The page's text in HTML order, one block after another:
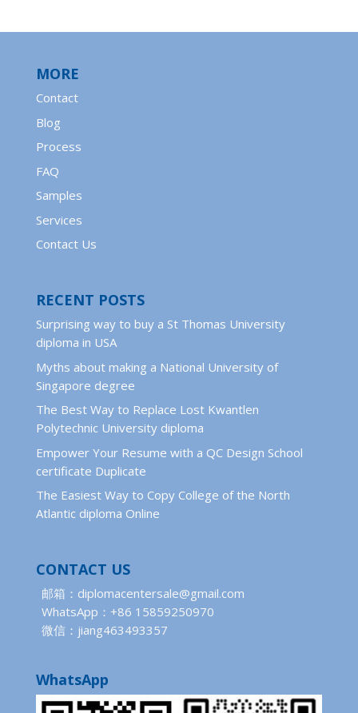
MORE
Contact
Blog
Process
FAQ
Samples
Services
Contact Us
RECENT POSTS
Surprising way to buy a St Thomas University
diploma in USA
Myths about making a National University of
Singapore degree
The Best Way to Replace Lost Kwantlen
Polytechnic University diploma
Empower Your Resume with a QC Design School
certificate Duplicate
The Easiest Way to Copy College of the North
Atlantic diploma Online
CONTACT US
邮箱：diplomacentersale@gmail.com
WhatsApp：+86 15859250970
微信：jiang463493357
WhatsApp